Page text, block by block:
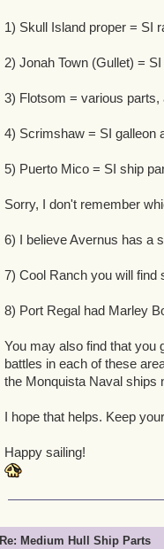
1) Skull Island proper = SI
2) Jonah Town (Gullet) =
3) Flotsom = various parts,
4) Scrimshaw = SI galleon
5) Puerto Mico = SI ship
Sorry, I don't remember
6) I believe Avernus has a
7) Cool Ranch you will find
8) Port Regal had Marley
You may also find that you
battles in each of these
the Monquista Naval ships
I hope that helps. Keep
Happy sailing!
Re: Medium Hull Ship Parts